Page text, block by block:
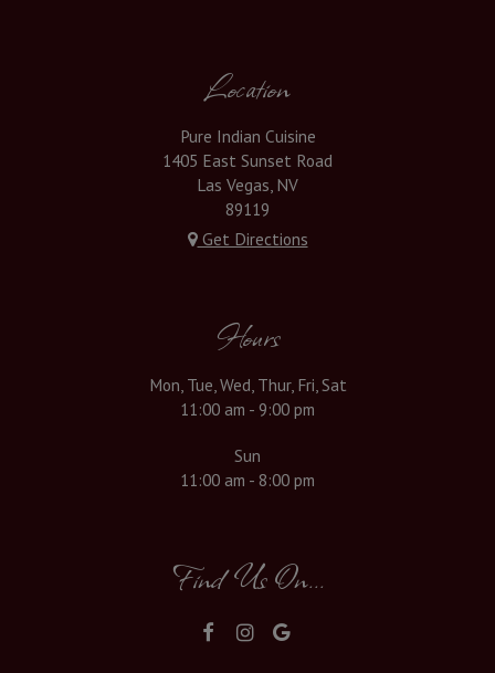
Location
Pure Indian Cuisine
1405 East Sunset Road
Las Vegas, NV
89119
Get Directions
Hours
Mon, Tue, Wed, Thur, Fri, Sat
11:00 am - 9:00 pm
Sun
11:00 am - 8:00 pm
Find Us On...